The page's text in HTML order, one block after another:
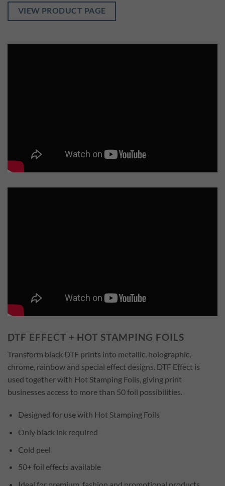
VIEW PRODUCT PAGE
DTF EFFECT + HOT STAMPING FOILS
Transform black DTF prints into metallic, holographic,
chrome, rainbow and special effect designs. DTF Effect is
used together with Hot Stamping Foils, giving print
businesses access to more than 50 foil possibilities.
Designed for use with Hot Stamping Foils
Only black ink required
Cold peel
50+ foil effects available
Ideal for premium, fashion and promotional products